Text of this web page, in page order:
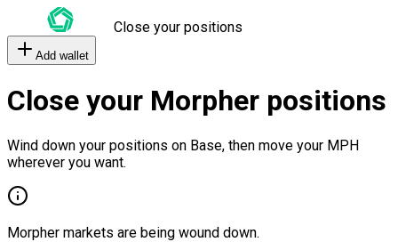
Close your positions
Add wallet
Close your Morpher positions
Wind down your positions on Base, then move your MPH
wherever you want.
Morpher markets are being wound down.